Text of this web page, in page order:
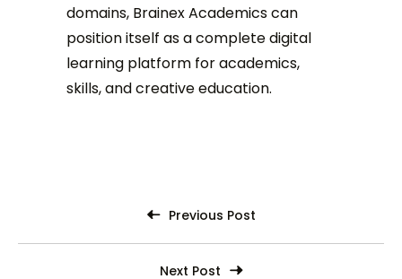
domains, Brainex Academics can
position itself as a complete digital
learning platform for academics,
skills, and creative education.
Previous Post
Next Post